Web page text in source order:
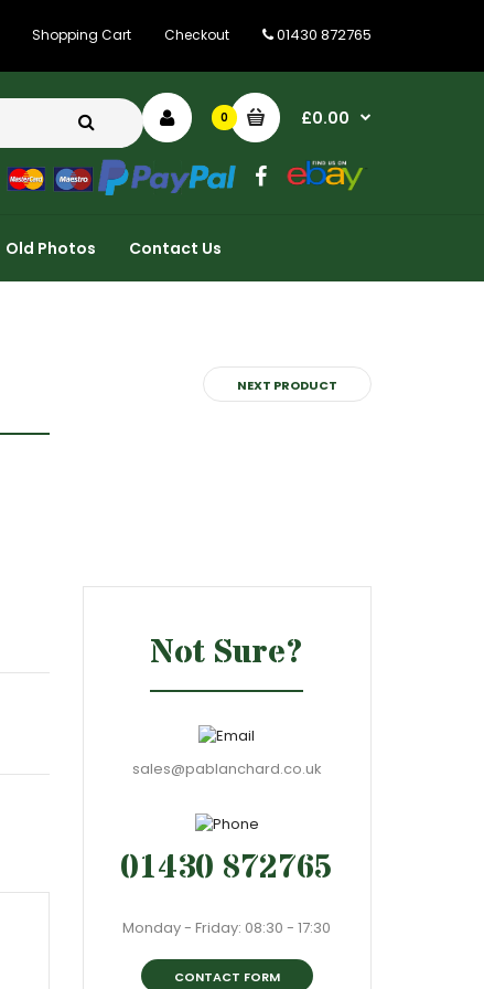
Shopping Cart Checkout 01430 872765
0 £0.00
Old Photos Contact Us
NEXT PRODUCT
Not Sure?
sales@pablanchard.co.uk
01430 872765
Monday - Friday: 08:30 - 17:30
CONTACT FORM